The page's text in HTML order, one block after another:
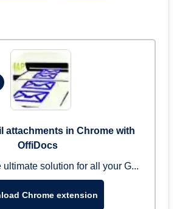
attachments in Chrome with
OffiDocs
ultimate solution for all your G...
Chrome extension